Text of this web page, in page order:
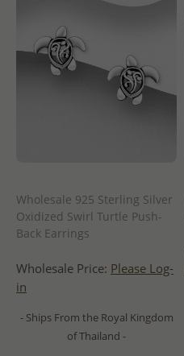
Wholesale 925 Sterling Silver
Oxidized Swirl Turtle Push-
Back Earrings
Wholesale Price: Please Log-
in
- Ships From the Royal Kingdom
of Thailand -